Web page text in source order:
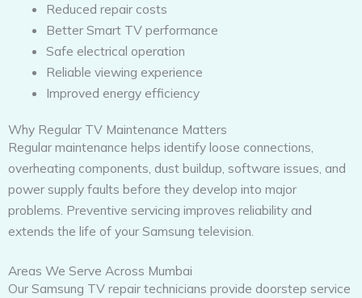
Reduced repair costs
Better Smart TV performance
Safe electrical operation
Reliable viewing experience
Improved energy efficiency
Why Regular TV Maintenance Matters
Regular maintenance helps identify loose connections,
overheating components, dust buildup, software issues, and
power supply faults before they develop into major
problems. Preventive servicing improves reliability and
extends the life of your Samsung television.
Areas We Serve Across Mumbai
Our Samsung TV repair technicians provide doorstep service